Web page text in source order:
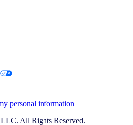
personal information
All Rights Reserved.